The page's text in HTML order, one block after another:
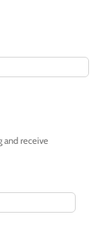
and receive